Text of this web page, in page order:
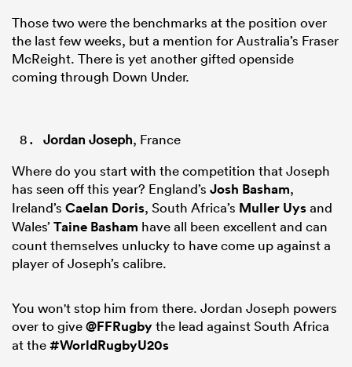
Those two were the benchmarks at the position over
the last few weeks, but a mention for Australia’s Fraser
McReight. There is yet another gifted openside
coming through Down Under.
Jordan Joseph, France
Where do you start with the competition that Joseph
has seen off this year? England’s Josh Basham,
Ireland’s Caelan Doris, South Africa’s Muller Uysand
Wales’ Taine Basham have all been excellent and can
count themselves unlucky to have come up against a
player of Joseph’s calibre.
You won't stop him from there. Jordan Joseph powers
over to give@FFRugbythe lead against South Africa
at the#WorldRugbyU20s